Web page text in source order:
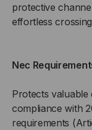
RAMPS
protective
effortless
Nec
Protects valuable
compliance with
requirements